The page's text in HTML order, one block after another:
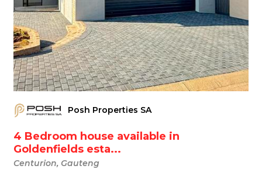
Posh Properties SA
4 Bedroom house available in
Goldenfields esta...
Centurion, Gauteng